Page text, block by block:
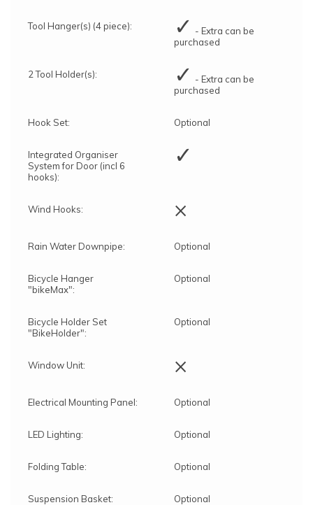
Tool Hanger(s) (4 piece): ✓ - Extra can be
purchased
2 Tool Holder(s): ✓ - Extra can be
purchased
Hook Set: Optional
Integrated Organiser
System for Door (incl 6
hooks):
✓
Wind Hooks: ×
Rain Water Downpipe: Optional
Bicycle Hanger
"bikeMax":
Optional
Bicycle Holder Set
"BikeHolder":
Optional
Window Unit: ×
Electrical Mounting Panel: Optional
LED Lighting: Optional
Folding Table: Optional
Suspension Basket: Optional